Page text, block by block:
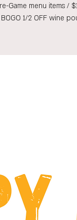
Game menu items /
BOGO 1/2 OFF wine